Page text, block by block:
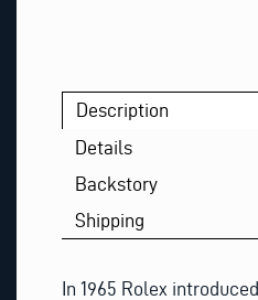
Description
Details
Backstory
Shipping
In 1965 Rolex